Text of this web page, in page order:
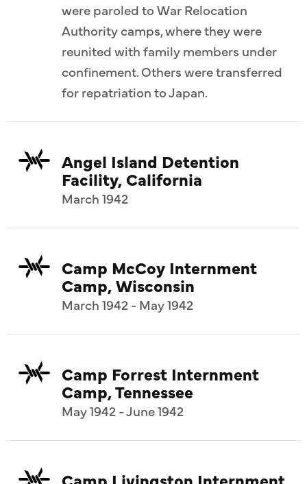
were paroled to War Relocation
Authority camps, where they were
reunited with family members under
confinement. Others were transferred
for repatriation to Japan.
Angel Island Detention
Facility, California
March 1942
Camp McCoy Internment
Camp, Wisconsin
March 1942 - May 1942
Camp Forrest Internment
Camp, Tennessee
May 1942 - June 1942